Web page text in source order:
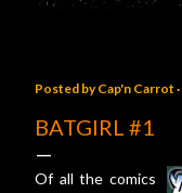
Posted byCap'n Carrot
BATGIRL #1
Of all the comics